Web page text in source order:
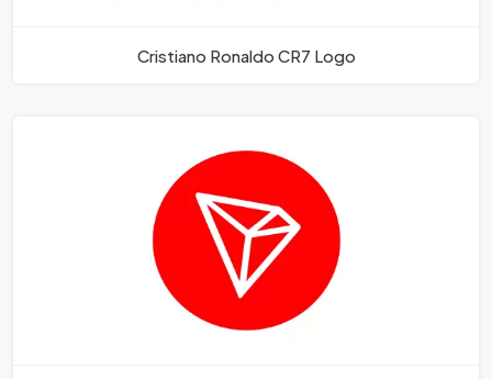
Cristiano Ronaldo CR7 Logo